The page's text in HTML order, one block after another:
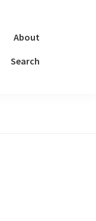
About
Search